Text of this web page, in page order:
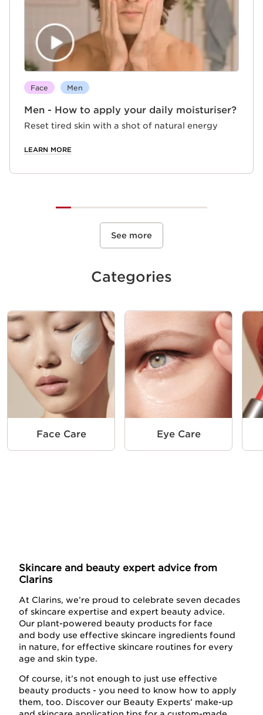
Face Men
Men - How to apply your daily moisturiser?
Reset tired skin with a shot of natural energy
LEARN MORE
See more
Categories
Face Care Eye Care
Skincare and beauty expert advice from
Clarins
At Clarins, we’re proud to celebrate seven decades
of skincare expertise and expert beauty advice.
Our plant-powered beauty products for face
and body use effective skincare ingredients found
in nature, for effective skincare routines for every
age and skin type.
Of course, it’s not enough to just use effective
beauty products - you need to know how to apply
them, too. Discover our Beauty Experts’ make-up